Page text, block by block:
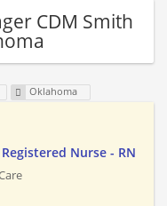
CDM Smith
Oklahoma
Nurse - RN